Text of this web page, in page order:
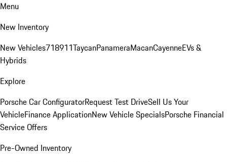
Menu
New Inventory
New Vehicles718911TaycanPanameraMacanCayenneEVs &
Hybrids
Explore
Porsche Car ConfiguratorRequest Test DriveSell Us Your
VehicleFinance ApplicationNew Vehicle SpecialsPorsche Financial
Service Offers
Pre-Owned Inventory